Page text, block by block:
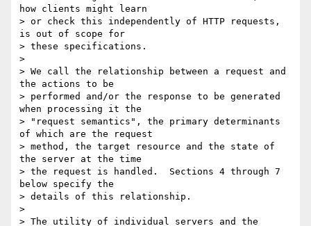
how clients might learn
> or check this independently of HTTP requests,
is out of scope for
> these specifications.
>
> We call the relationship between a request and
the actions to be
> performed and/or the response to be generated
when processing it the
> "request semantics", the primary determinants
of which are the request
> method, the target resource and the state of
the server at the time
> the request is handled.  Sections 4 through 7
below specify the
> details of this relationship.
>
> The utility of individual servers and the